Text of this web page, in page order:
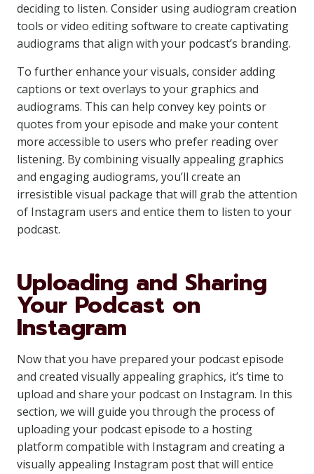
deciding to listen. Consider using audiogram creation
tools or video editing software to create captivating
audiograms that align with your podcast’s branding.
To further enhance your visuals, consider adding
captions or text overlays to your graphics and
audiograms. This can help convey key points or
quotes from your episode and make your content
more accessible to users who prefer reading over
listening. By combining visually appealing graphics
and engaging audiograms, you’ll create an
irresistible visual package that will grab the attention
of Instagram users and entice them to listen to your
podcast.
Uploading and Sharing
Your Podcast on
Instagram
Now that you have prepared your podcast episode
and created visually appealing graphics, it’s time to
upload and share your podcast on Instagram. In this
section, we will guide you through the process of
uploading your podcast episode to a hosting
platform compatible with Instagram and creating a
visually appealing Instagram post that will entice